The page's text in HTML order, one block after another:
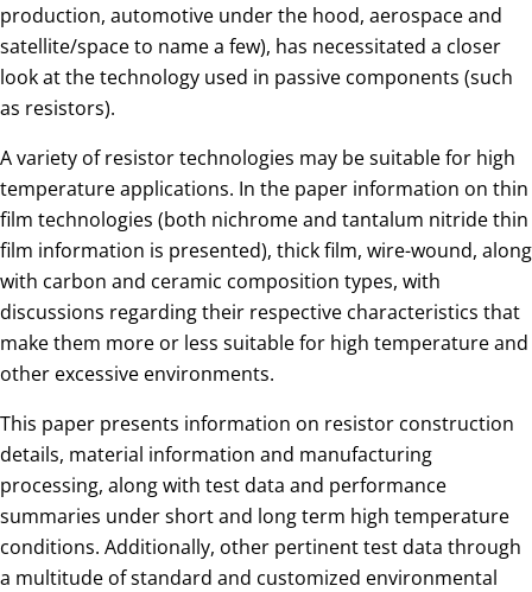
production, automotive under the hood, aerospace and
satellite/space to name a few), has necessitated a closer
look at the technology used in passive components (such
as resistors).
A variety of resistor technologies may be suitable for high
temperature applications. In the paper information on thin
film technologies (both nichrome and tantalum nitride thin
film information is presented), thick film, wire-wound, along
with carbon and ceramic composition types, with
discussions regarding their respective characteristics that
make them more or less suitable for high temperature and
other excessive environments.
This paper presents information on resistor construction
details, material information and manufacturing
processing, along with test data and performance
summaries under short and long term high temperature
conditions. Additionally, other pertinent test data through
a multitude of standard and customized environmental